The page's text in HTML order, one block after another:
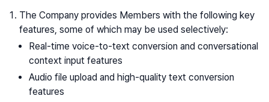
The Company provides Members with the following key
features, some of which may be used selectively:
Real-time voice-to-text conversion and conversational
context input features
Audio file upload and high-quality text conversion
features